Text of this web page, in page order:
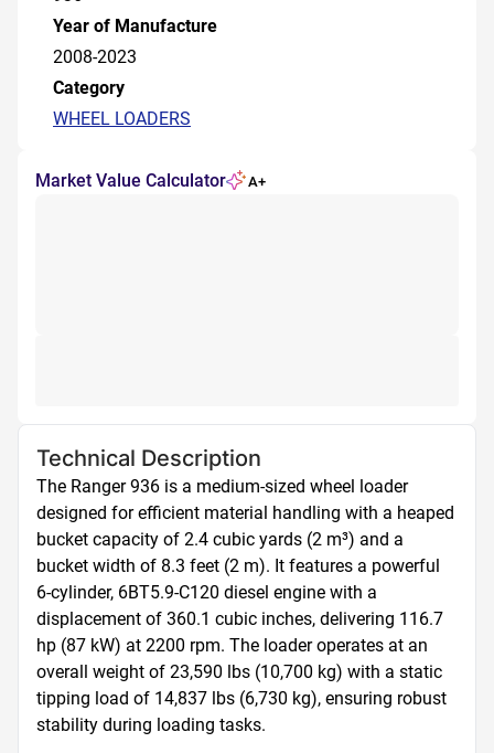
Year of Manufacture
2008-2023
Category
WHEEL LOADERS
Market Value Calculator A+
Technical Description
The Ranger 936 is a medium-sized wheel loader
designed for efficient material handling with a heaped
bucket capacity of 2.4 cubic yards (2 m³) and a
bucket width of 8.3 feet (2 m). It features a powerful
6-cylinder, 6BT5.9-C120 diesel engine with a
displacement of 360.1 cubic inches, delivering 116.7
hp (87 kW) at 2200 rpm. The loader operates at an
overall weight of 23,590 lbs (10,700 kg) with a static
tipping load of 14,837 lbs (6,730 kg), ensuring robust
stability during loading tasks.